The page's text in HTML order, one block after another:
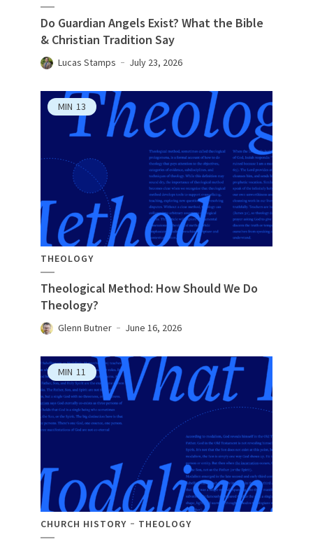
Do Guardian Angels Exist? What the Bible
& Christian Tradition Say
Lucas Stamps July 23, 2026
MIN 13
THEOLOGY
Theological Method: How Should We Do
Theology?
Glenn Butner June 16, 2026
MIN 11
CHURCH HISTORY THEOLOGY